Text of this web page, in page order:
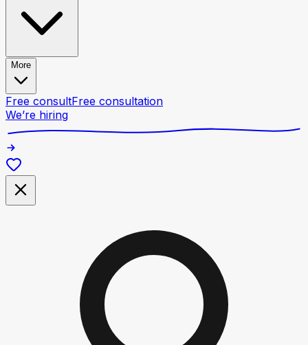
More
Free consultFree consultation
We’re hiring